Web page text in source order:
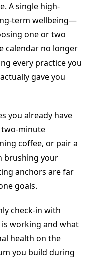
A single high-
term wellbeing—
one or two
calendar no longer
every practice you
gave you
you already have
minute
coffee, or pair a
brushing your
anchors are far
goals.
check-in with
working and what
health on the
you build during